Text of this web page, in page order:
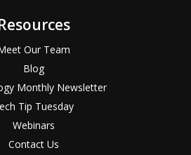
Our Team
Blog
Monthly Newsletter
Tip Tuesday
Webinars
Contact Us